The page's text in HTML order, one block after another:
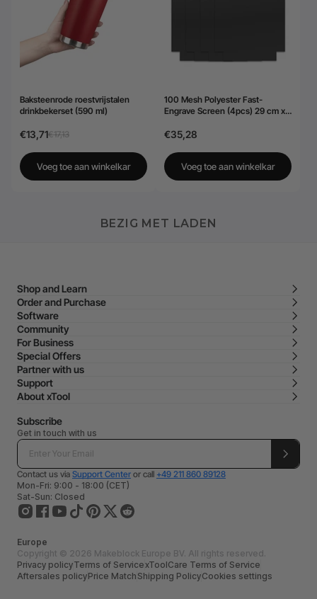
Baksteenrode roestvrijstalen
drinkbekerset (590 ml)
€13,71€17,13
Voeg toe aan winkelkar
100 Mesh Polyester Fast-
Engrave Screen (4pcs) 29 cm x
€35,28
Voeg toe aan winkelkar
BEZIG MET LADEN
Shop and Learn
Order and Purchase
Software
Community
For Business
Special Offers
Partner with us
Support
About xTool
Subscribe
Get in touch with us
Contact us via Support Center or call +49 211 860 89128
Mon-Fri: 9:00 - 18:00 (CET)
Sat-Sun: Closed
Europe
Copyright © 2026 Makeblock Europe BV. All rights reserved.
Privacy policyTerms of ServicexToolCare Terms of Service
Aftersales policyPrice Match Shipping PolicyCookies settings